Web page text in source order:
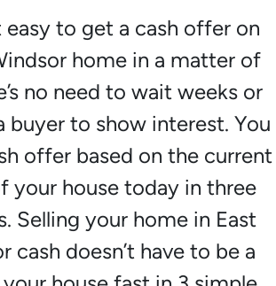
easy to get a cash offer on
home in a matter of
no need to wait weeks or
buyer to show interest. You
offer based on the current
your house today in three
Selling your home in East
cash doesn’t have to be a